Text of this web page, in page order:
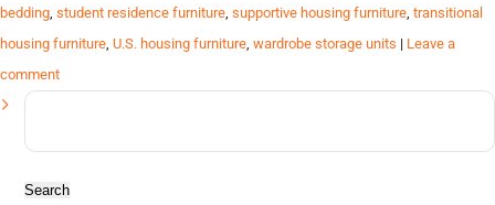
bedding, student residence furniture, supportive housing furniture, transitional
housing furniture, U.S. housing furniture, wardrobe storage units | Leave a
comment
Search